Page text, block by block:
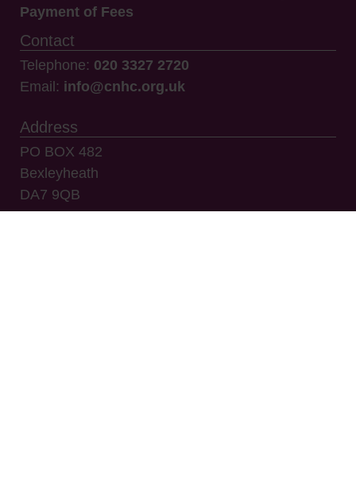
Payment of Fees
Contact
Telephone: 020 3327 2720
Email: info@cnhc.org.uk
Address
PO BOX 482
Bexleyheath
DA7 9QB